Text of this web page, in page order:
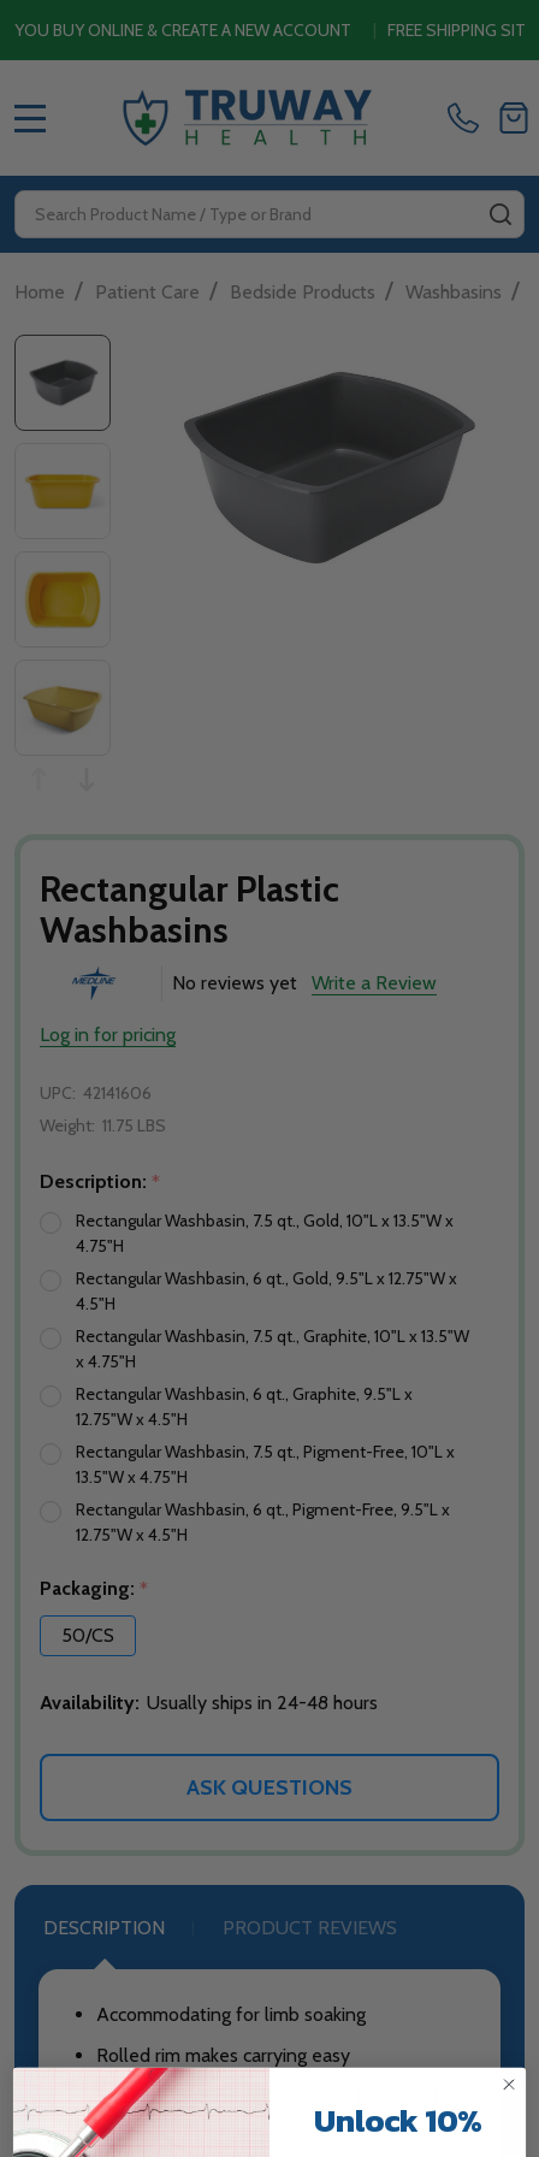
BUY ONLINE & CREATE A NEW ACCOUNT| FREE SHIPPING
Search
Home / Patient Care / Bedside Products / Washbasins /
Rectangular Plastic
Washbasins
No reviews yet Write a Review
Log in for pricing
UPC: 42141606
Weight: 11.75 LBS
Description: *
Rectangular Washbasin, 7.5 qt., Gold, 10"L x 13.5"W x
4.75"H
Rectangular Washbasin, 6 qt., Gold, 9.5"L x 12.75"W x
4.5"H
Rectangular Washbasin, 7.5 qt., Graphite, 10"L x 13.5"W
x 4.75"H
Rectangular Washbasin, 6 qt., Graphite, 9.5"L x
12.75"W x 4.5"H
Rectangular Washbasin, 7.5 qt., Pigment-Free, 10"L x
13.5"W x 4.75"H
Rectangular Washbasin, 6 qt., Pigment-Free, 9.5"L x
12.75"W x 4.5"H
Packaging: *
50/CS
Availability: Usually ships in 24-48 hours
ASK QUESTIONS
DESCRIPTION PRODUCT REVIEWS
Accommodating for limb soaking
Rolled rim makes carrying easy
Slots in rim to clip soap dish on for added
convenience - order separatelyUnlock 10%